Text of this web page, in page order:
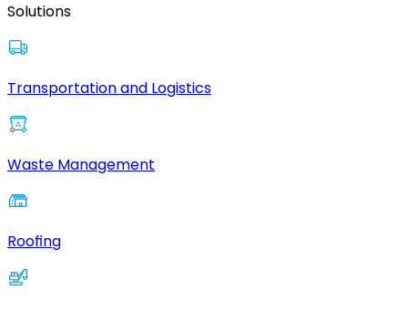
Solutions
Transportation and Logistics
Waste Management
Roofing